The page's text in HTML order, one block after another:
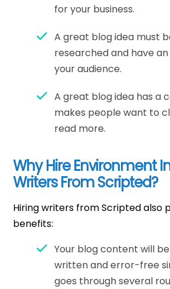
for your business.
A great blog idea must
researched and have
your audience.
A great blog idea has a
makes people want to
read more.
Why Hire Environment
Writers From Scripted?
Hiring writers from Scripted also
benefits:
Your blog content will
written and error-free
goes through several